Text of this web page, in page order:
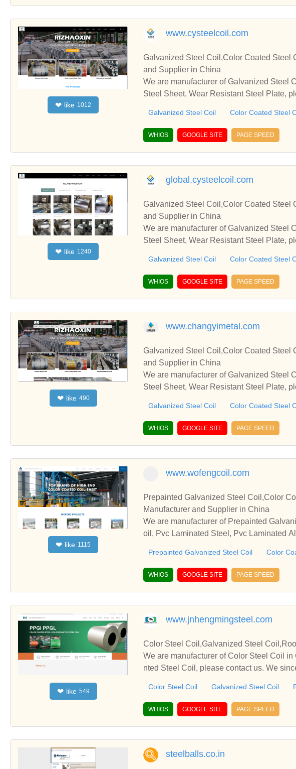
❤ like 1012
www.cysteelcoil.com
Galvanized Steel Coil,Color Coated Steel
and Supplier in China
We are manufacturer of Galvanized Steel
Steel Sheet, Wear Resistant Steel Plate,
Galvanized Steel Coil Color Coated Steel
WHIOS GOOGLE SITE PAGE SPEED
❤ like 1240
global.cysteelcoil.com
Galvanized Steel Coil,Color Coated Steel
and Supplier in China
We are manufacturer of Galvanized Steel
Steel Sheet, Wear Resistant Steel Plate,
Galvanized Steel Coil Color Coated Steel
WHIOS GOOGLE SITE PAGE SPEED
❤ like 490
www.changyimetal.com
Galvanized Steel Coil,Color Coated Steel
and Supplier in China
We are manufacturer of Galvanized Steel
Steel Sheet, Wear Resistant Steel Plate,
Galvanized Steel Coil Color Coated Steel
WHIOS GOOGLE SITE PAGE SPEED
❤ like 1115
www.wofengcoil.com
Prepainted Galvanized Steel Coil,Color
Manufacturer and Supplier in China
We are manufacturer of Prepainted
oil, Pvc Laminated Steel, Pvc Laminated
Prepainted Galvanized Steel Coil Color
WHIOS GOOGLE SITE PAGE SPEED
❤ like 549
www.jnhengmingsteel.com
Color Steel Coil,Galvanized Steel
We are manufacturer of Color Steel Coil
nted Steel Coil, please contact us. We
Color Steel Coil Galvanized Steel Coil
WHIOS GOOGLE SITE PAGE SPEED
steelballs.co.in